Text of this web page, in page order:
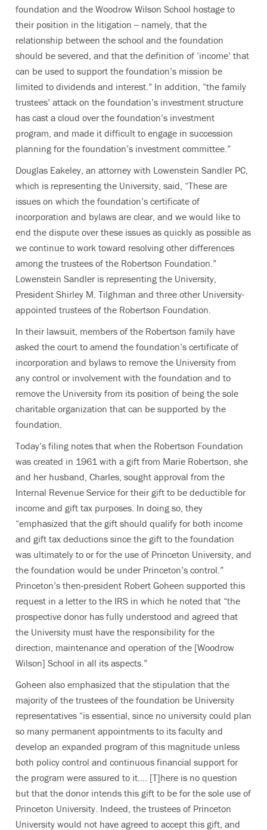
foundation and the Woodrow Wilson School hostage to
their position in the litigation -- namely, that the
relationship between the school and the foundation
should be severed, and that the definition of ‘income’ that
can be used to support the foundation’s mission be
limited to dividends and interest.” In addition, “the family
trustees’ attack on the foundation’s investment structure
has cast a cloud over the foundation’s investment
program, and made it difficult to engage in succession
planning for the foundation’s investment committee.”
Douglas Eakeley, an attorney with Lowenstein Sandler PC,
which is representing the University, said, “These are
issues on which the foundation’s certificate of
incorporation and bylaws are clear, and we would like to
end the dispute over these issues as quickly as possible as
we continue to work toward resolving other differences
among the trustees of the Robertson Foundation.”
Lowenstein Sandler is representing the University,
President Shirley M. Tilghman and three other University-
appointed trustees of the Robertson Foundation.
In their lawsuit, members of the Robertson family have
asked the court to amend the foundation’s certificate of
incorporation and bylaws to remove the University from
any control or involvement with the foundation and to
remove the University from its position of being the sole
charitable organization that can be supported by the
foundation.
Today’s filing notes that when the Robertson Foundation
was created in 1961 with a gift from Marie Robertson, she
and her husband, Charles, sought approval from the
Internal Revenue Service for their gift to be deductible for
income and gift tax purposes. In doing so, they
“emphasized that the gift should qualify for both income
and gift tax deductions since the gift to the foundation
was ultimately to or for the use of Princeton University, and
the foundation would be under Princeton’s control.”
Princeton’s then-president Robert Goheen supported this
request in a letter to the IRS in which he noted that “the
prospective donor has fully understood and agreed that
the University must have the responsibility for the
direction, maintenance and operation of the [Woodrow
Wilson] School in all its aspects.”
Goheen also emphasized that the stipulation that the
majority of the trustees of the foundation be University
representatives “is essential, since no university could plan
so many permanent appointments to its faculty and
develop an expanded program of this magnitude unless
both policy control and continuous financial support for
the program were assured to it…. [T]here is no question
but that the donor intends this gift to be for the sole use of
Princeton University. Indeed, the trustees of Princeton
University would not have agreed to accept this gift, and